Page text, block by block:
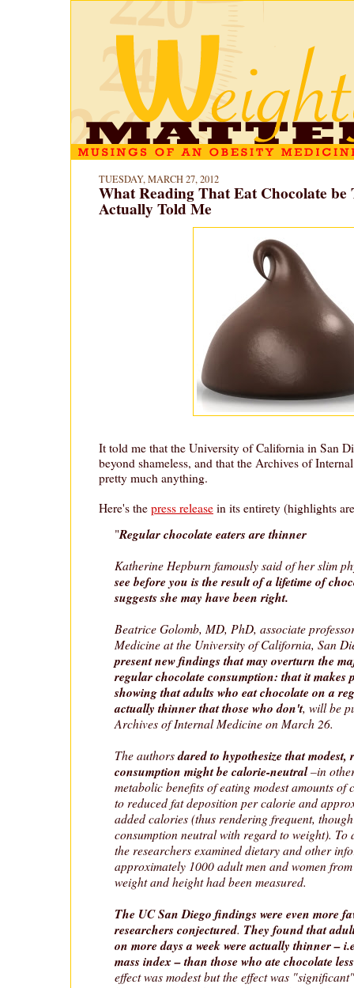
TUESDAY, MARCH 27, 2012
What Reading That Eat Chocolate
Actually Told Me
It told me that the University of California in San
beyond shameless, and that the Archives of
pretty much anything.
Here's the press release in its entirety (highlights
"Regular chocolate eaters are thinner
Katherine Hepburn famously said of her slim
see before you is the result of a lifetime of
suggests she may have been right.
Beatrice Golomb, MD, PhD, associate
Medicine at the University of California, San
present new findings that may overturn the
regular chocolate consumption: that it makes
showing that adults who eat chocolate on a
actually thinner that those who don't, will be
Archives of Internal Medicine on March 26.
The authorsdared to hypothesizethat modest,
consumption might be calorie-neutral–in
metabolic benefits of eating modest amounts of
to reduced fat deposition per calorie and
added calories (thus rendering frequent,
consumption neutral with regard to weight). To
the researchers examined dietary and other
approximately 1000 adult men and women
weight and height had been measured.
The UC San Diego findings were even more
researchers conjectured. They found that
on more days a week were actually thinner –
mass index – than those who ate chocolate
effect was modest but the effect was